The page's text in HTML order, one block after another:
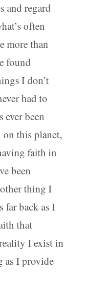
and regard
often
more than
found
I don’t
had to
ever been
on this planet,
faith in
been
thing I
far back as I
that
I exist in
as I provide